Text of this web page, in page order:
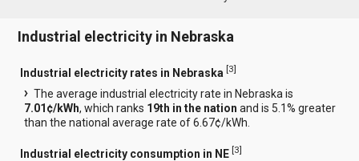
Industrial electricity in Nebraska
Industrial electricity rates in Nebraska [3]
The average industrial electricity rate in Nebraska is
7.01¢/kWh, which ranks 19th in the nation and is 5.1% greater
than the national average rate of 6.67¢/kWh.
Industrial electricity consumption in NE [3]